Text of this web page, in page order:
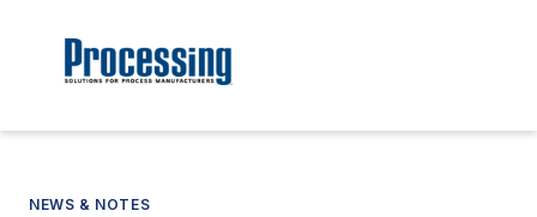
NEWS & NOTES